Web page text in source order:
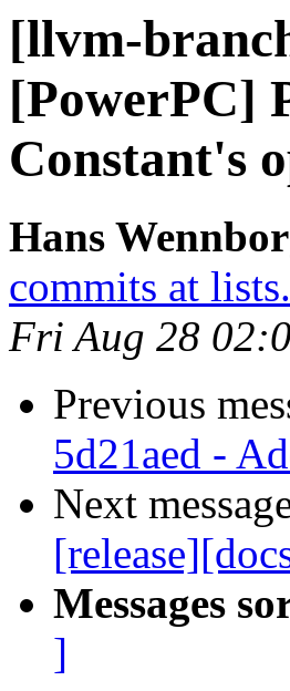
[llvm-
[PowerPC]
Constant's
Hans
commits at
Fri Aug 28
Previous
5d21aed -
Next
Messages
]